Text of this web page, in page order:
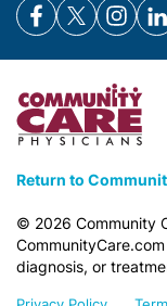
Return to
© 2026 Community
diagnosis, or